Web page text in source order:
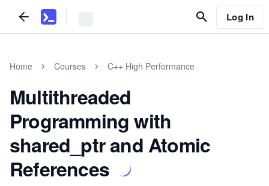
Log In
Home Courses C++ High Performance
Multithreaded
Programming with
shared_ptr and Atomic
References